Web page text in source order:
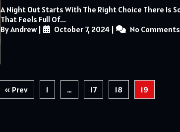
A Night Out Starts With The Right Choice There Is
That Feels Full Of...
By Andrew| October 7, 2024 | No Comments
« Prev 1 … 17 18 19